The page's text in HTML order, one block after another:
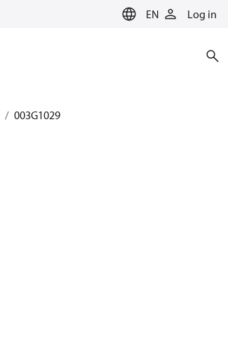
EN Log in
003G1029